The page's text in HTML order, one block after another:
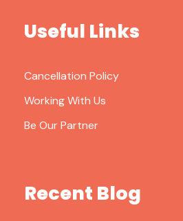
Useful Links
Cancellation Policy
Working With Us
Be Our Partner
Recent Blog